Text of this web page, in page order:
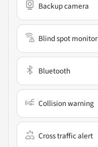
Backup camera
Blind spot monitor
Bluetooth
Collision warning
Cross traffic alert